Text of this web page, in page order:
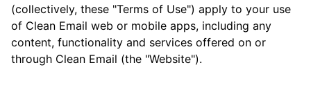
(collectively, these "Terms of Use") apply to your use
of Clean Email web or mobile apps, including any
content, functionality and services offered on or
through Clean Email (the "Website").